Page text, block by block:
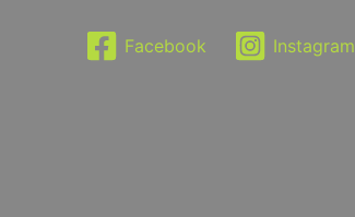
Facebook Instagram